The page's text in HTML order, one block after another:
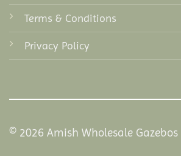
Terms & Conditions
Privacy Policy
© 2026 Amish Wholesale Gazebos